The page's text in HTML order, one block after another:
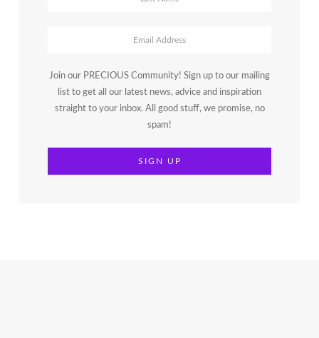
Join our PRECIOUS Community! Sign up to our mailing
list to get all our latest news, advice and inspiration
straight to your inbox. All good stuff, we promise, no
spam!